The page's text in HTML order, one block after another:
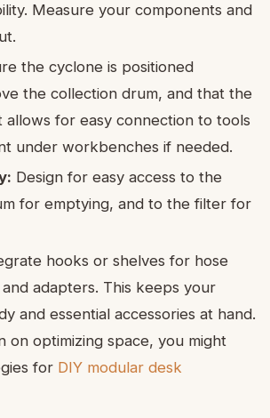
Measure your components and
the cyclone is positioned
the collection drum, and that the
allows for easy connection to tools
under workbenches if needed.
Design for easy access to the
for emptying, and to the filter for
hooks or shelves for hose
adapters. This keeps your
and essential accessories at hand.
on optimizing space, you might
for DIY modular desk